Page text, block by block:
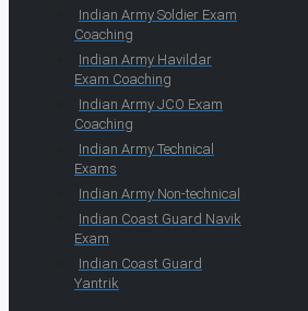
Indian Army Soldier Exam
Coaching
Indian Army Havildar
Exam Coaching
Indian Army JCO Exam
Coaching
Indian Army Technical
Exams
Indian Army Non-technical
Indian Coast Guard Navik
Exam
Indian Coast Guard
Yantrik